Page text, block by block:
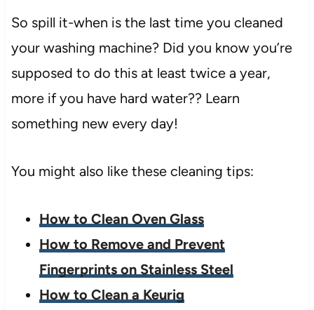
So spill it-when is the last time you cleaned
your washing machine? Did you know you’re
supposed to do this at least twice a year,
more if you have hard water?? Learn
something new every day!
You might also like these cleaning tips:
How to Clean Oven Glass
How to Remove and Prevent
Fingerprints on Stainless Steel
How to Clean a Keurig